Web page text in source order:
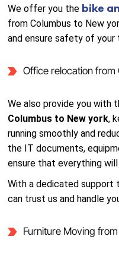
We offer you the bike
from Columbus to New
and ensure safety of your
Office relocation
We also provide you with
Columbus to New york,
running smoothly and
the IT documents,
ensure that everything
With a dedicated support
can trust us and handle
Furniture Moving